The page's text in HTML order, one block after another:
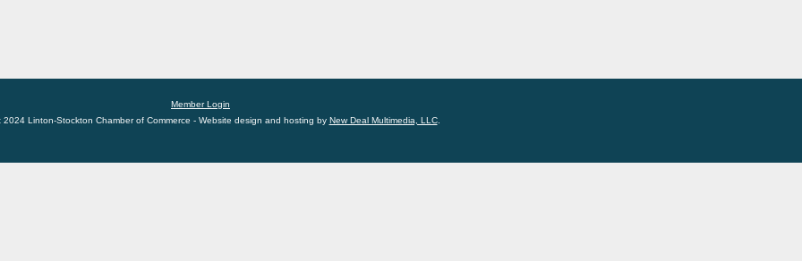
Member Login
2024 Linton-Stockton Chamber of Commerce - Website design and hosting by New Deal Multimedia, LLC.